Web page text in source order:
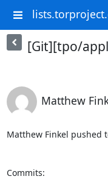
[Git][tpo/
Matthew
Matthew Finkel pushed
Commits: